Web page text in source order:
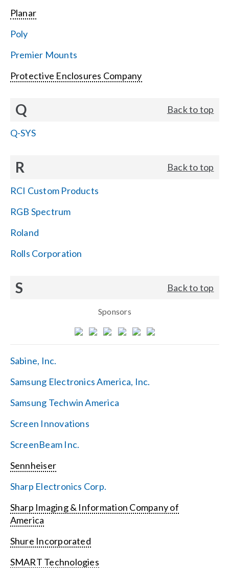
Planar
Poly
Premier Mounts
Protective Enclosures Company
Q Back to top
Q-SYS
R Back to top
RCI Custom Products
RGB Spectrum
Roland
Rolls Corporation
S Back to top
Sponsors
Sabine, Inc.
Samsung Electronics America, Inc.
Samsung Techwin America
Screen Innovations
ScreenBeam Inc.
Sennheiser
Sharp Electronics Corp.
Sharp Imaging & Information Company of
America
Shure Incorporated
SMART Technologies